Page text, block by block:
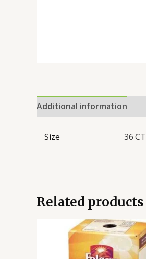
Additional information
Size 36 CT
Related products